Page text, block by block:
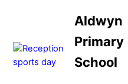
Aldwyn
Primary
School